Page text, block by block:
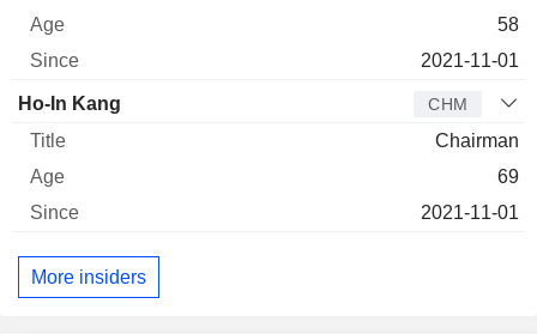
58
2021-11-01
Ho-In Kang CHM
Chairman
69
2021-11-01
More insiders